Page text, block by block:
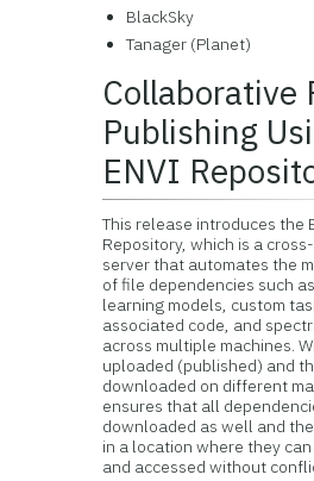
BlackSky
Tanager (Planet)
Collaborative
Publishing
ENVI
This release introduces the
Repository, which is a
server that automates the
of file dependencies such
learning models, custom
associated code, and
across multiple machines.
uploaded (published) and
downloaded on different
ensures that all
downloaded as well and
in a location where they
and accessed without